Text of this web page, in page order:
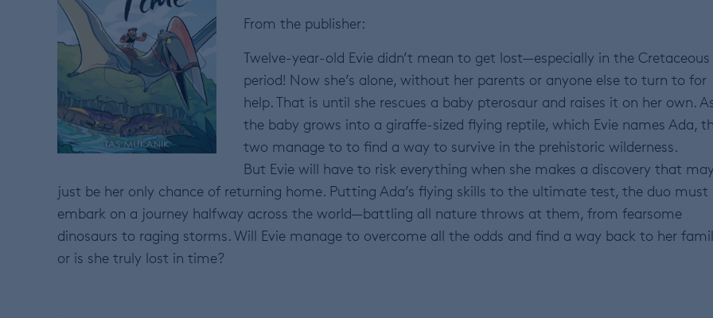
From the publisher:
Twelve-year-old Evie didn’t mean to get lost—especially in the Cretaceous
period! Now she’s alone, without her parents or anyone else to turn to for
help. That is until she rescues a baby pterosaur and raises it on her own.
the baby grows into a giraffe-sized flying reptile, which Evie names Ada,
two manage to to find a way to survive in the prehistoric wilderness.
But Evie will have to risk everything when she makes a discovery that may
just be her only chance of returning home. Putting Ada’s flying skills to the ultimate test, the duo must
embark on a journey halfway across the world—battling all nature throws at them, from fearsome
dinosaurs to raging storms. Will Evie manage to overcome all the odds and find a way back to her
or is she truly lost in time?